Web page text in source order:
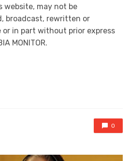
may not be
broadcast, rewritten or
in part without prior express
MONITOR.
0